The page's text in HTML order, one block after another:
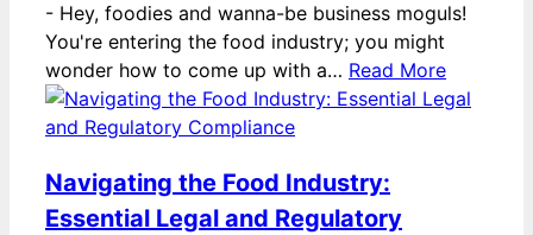
- Hey, foodies and wanna-be business moguls!
You're entering the food industry; you might
wonder how to come up with a… Read More
Navigating the Food Industry:
Essential Legal and Regulatory